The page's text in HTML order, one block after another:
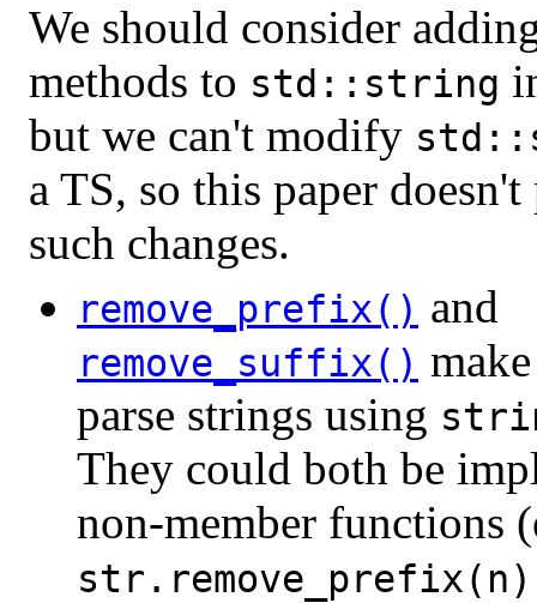
We should consider
methods to std::string
but we can't modify
a TS, so this paper doesn't
such changes.
remove_prefix() and
remove_suffix()
parse strings using
They could both be
non-member functions